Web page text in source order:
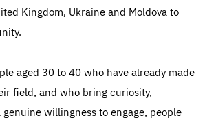
Kingdom, Ukraine and Moldova to
aged 30 to 40 who have already made
field, and who bring curiosity,
genuine willingness to engage, people